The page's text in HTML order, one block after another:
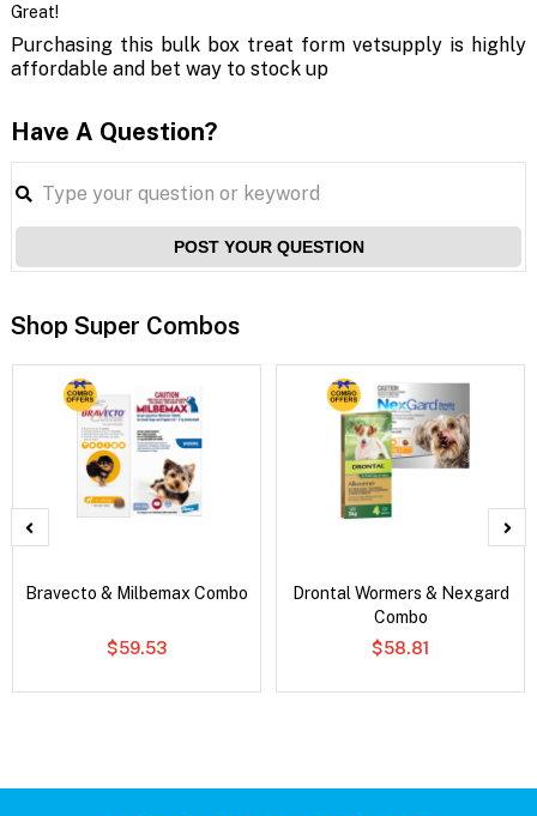
Great!
Purchasing this bulk box treat form vetsupply is highly
affordable and bet way to stock up
Have A Question?
POST YOUR QUESTION
Shop Super Combos
Bravecto & Milbemax Combo
$59.53
Drontal Wormers & Nexgard
Combo
$58.81